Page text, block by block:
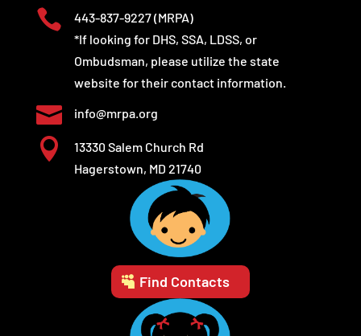
 443-837-9227(MRPA)
*If looking for DHS, SSA, LDSS, or
Ombudsman, please utilize the state
website for their contact information.
 info@mrpa.org

13330 Salem Church Rd
Hagerstown, MD 21740
Find Contacts